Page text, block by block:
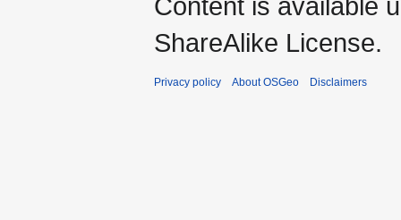
Content is available
ShareAlike License.
Privacy policy About OSGeo Disclaimers